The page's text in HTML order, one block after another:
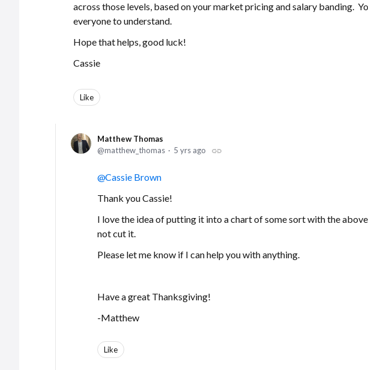
across those levels, based on your market pricing and salary banding.
everyone to understand.
Hope that helps, good luck!
Cassie
Like
Matthew Thomas
matthew_thomas
5 yrs ago
Cassie Brown
Thank you Cassie!
I love the idea of putting it into a chart of some sort with the
not cut it.
Please let me know if I can help you with anything.
Have a great Thanksgiving!
-Matthew
Like